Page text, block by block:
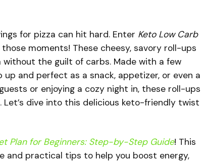
for pizza can hit hard. Enter Keto Low Carb
moments! These cheesy, savory roll-ups
the guilt of carbs. Made with a few
and perfect as a snack, appetizer, or even a
or enjoying a cozy night in, these roll-ups
dive into this delicious keto-friendly twist
Plan for Beginners: Step-by-Step Guide! This
and practical tips to help you boost energy,